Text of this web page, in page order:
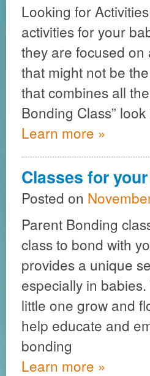
Looking for
activities for your
they are focused
that might not be
that combines all
Bonding Class”
Learn more »
Classes for
Posted on
Parent Bonding
class to bond with
provides a unique
especially in
little one grow and
help educate and
bonding
Learn more »